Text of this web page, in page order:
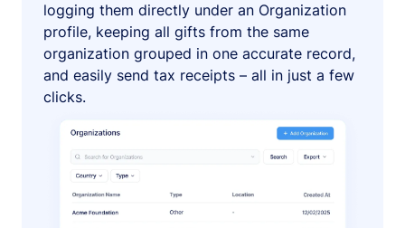
logging them directly under an Organization
profile, keeping all gifts from the same
organization grouped in one accurate record,
and easily send tax receipts – all in just a few
clicks.